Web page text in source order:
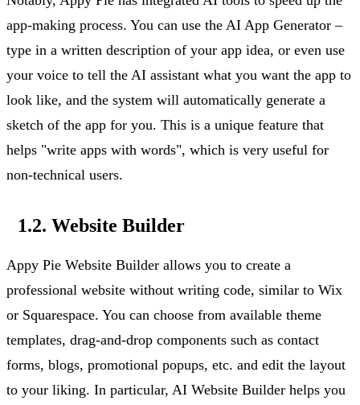
app-making process. You can use the AI App Generator –
type in a written description of your app idea, or even use
your voice to tell the AI assistant what you want the app to
look like, and the system will automatically generate a
sketch of the app for you. This is a unique feature that
helps "write apps with words", which is very useful for
non-technical users.
1.2. Website Builder
Appy Pie Website Builder allows you to create a
professional website without writing code, similar to Wix
or Squarespace. You can choose from available theme
templates, drag-and-drop components such as contact
forms, blogs, promotional popups, etc. and edit the layout
to your liking. In particular, AI Website Builder helps you